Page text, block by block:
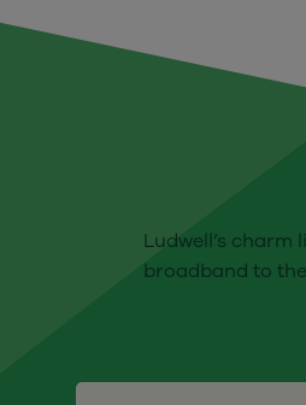
Ludwell’s
broadband to